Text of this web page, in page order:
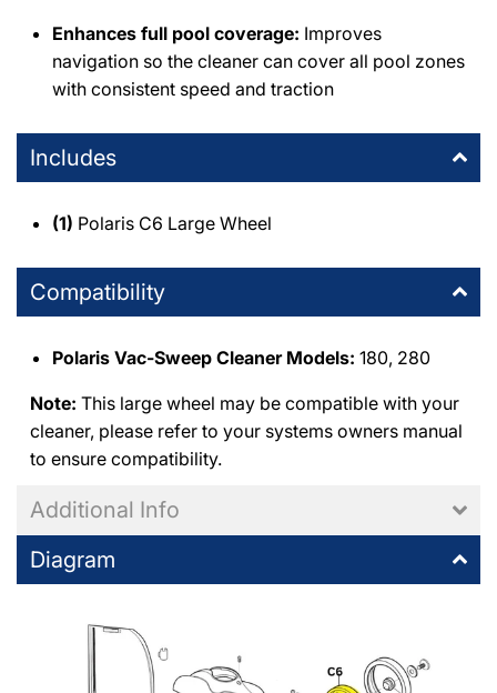
Enhances full pool coverage: Improves
navigation so the cleaner can cover all pool zones
with consistent speed and traction
Includes
(1) Polaris C6 Large Wheel
Compatibility
Polaris Vac-Sweep Cleaner Models: 180, 280
Note: This large wheel may be compatible with your
cleaner, please refer to your systems owners manual
to ensure compatibility.
Additional Info
Diagram